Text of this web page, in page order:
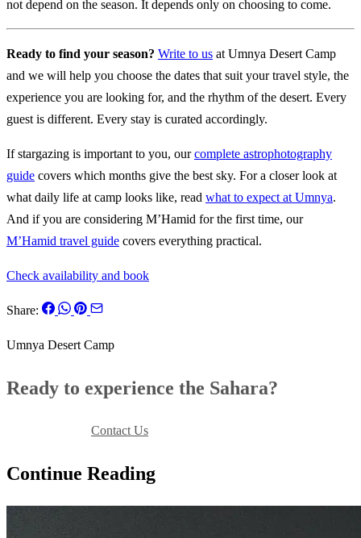
not depend on the season. It depends only on choosing to come.
Ready to find your season? Write to us at Umnya Desert Camp
and we will help you choose the dates that suit your travel style, the
experience you are looking for, and the rhythm of the desert. Every
guest is different. Every stay is curated accordingly.
If stargazing is important to you, ourcomplete astrophotography
guide covers which months give the best sky. For a closer look at
what daily life at camp looks like, read what to expect at Umnya.
And if you are considering M’Hamid for the first time, our
M’Hamid travel guide covers everything practical.
Check availability and book
Share:
Umnya Desert Camp
Ready to experience the Sahara?
Contact Us
Continue Reading